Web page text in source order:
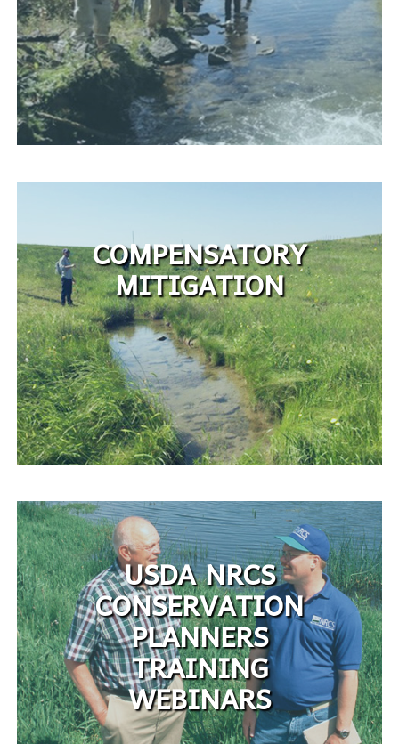
COMPENSATORY
MITIGATION
USDA NRCS
CONSERVATION
PLANNERS
TRAINING
WEBINARS